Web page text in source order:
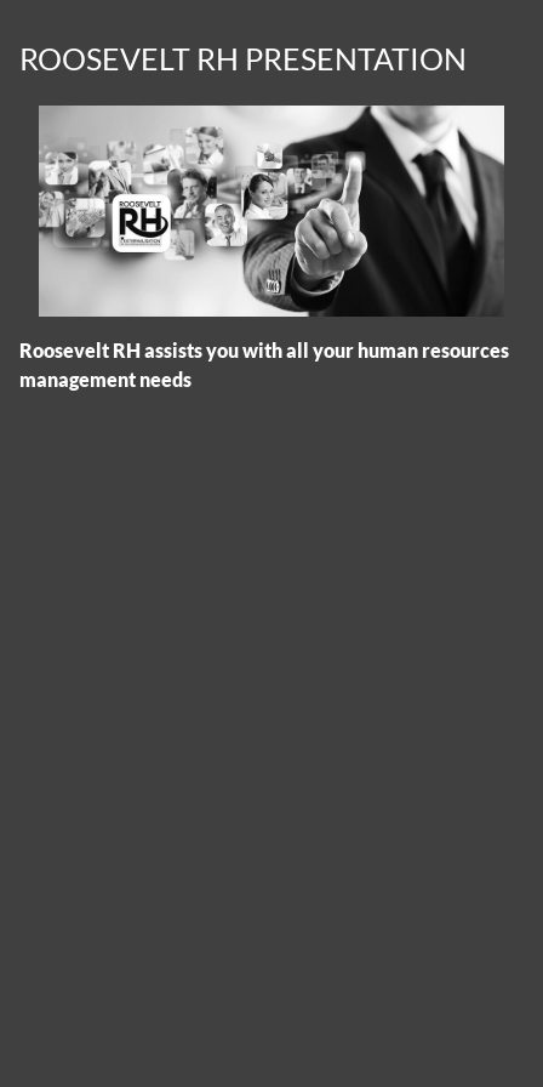
ROOSEVELT RH PRESENTATION
Roosevelt RH assists you with all your human resources
management needs